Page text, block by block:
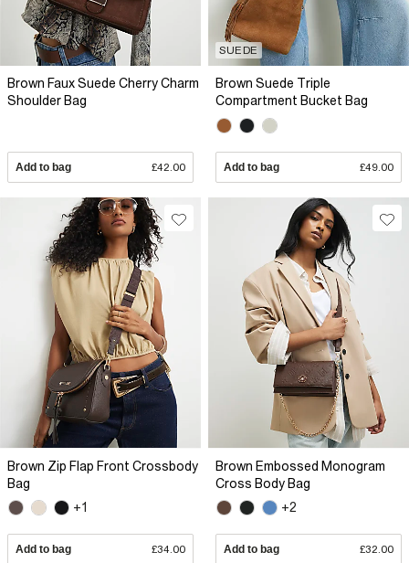
Brown Faux Suede Cherry Charm
Shoulder Bag
Add to bag £42.00
SUEDE
Brown Suede Triple
Compartment Bucket Bag
Add to bag £49.00
Brown Zip Flap Front Crossbody
Bag
+1
Add to bag £34.00
Brown Embossed Monogram
Cross Body Bag
+2
Add to bag £32.00